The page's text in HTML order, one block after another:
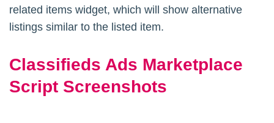
related items widget, which will show alternative
listings similar to the listed item.
Classifieds Ads Marketplace
Script Screenshots